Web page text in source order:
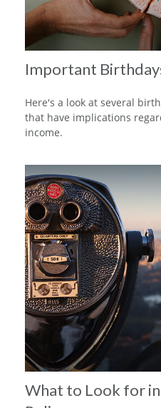
Important
Here's a look at several
that have implications
income.
What to Look for